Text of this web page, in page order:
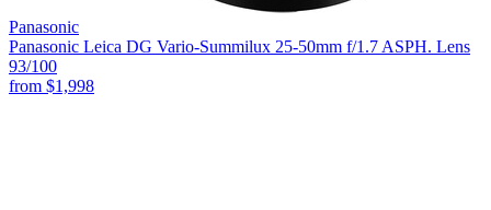
Panasonic
Panasonic Leica DG Vario-Summilux 25-50mm f/1.7 ASPH. Lens
93/100
from $1,998